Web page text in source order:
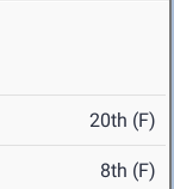
20th (F)
8th (F)